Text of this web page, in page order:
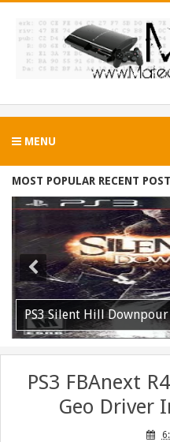
MENU
MOST POPULAR RECENT
PS3 FBAnext
Geo Driver